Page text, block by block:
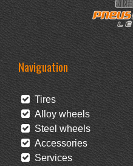
Naviguation
Tires
Alloy wheels
Steel wheels
Accessories
Services